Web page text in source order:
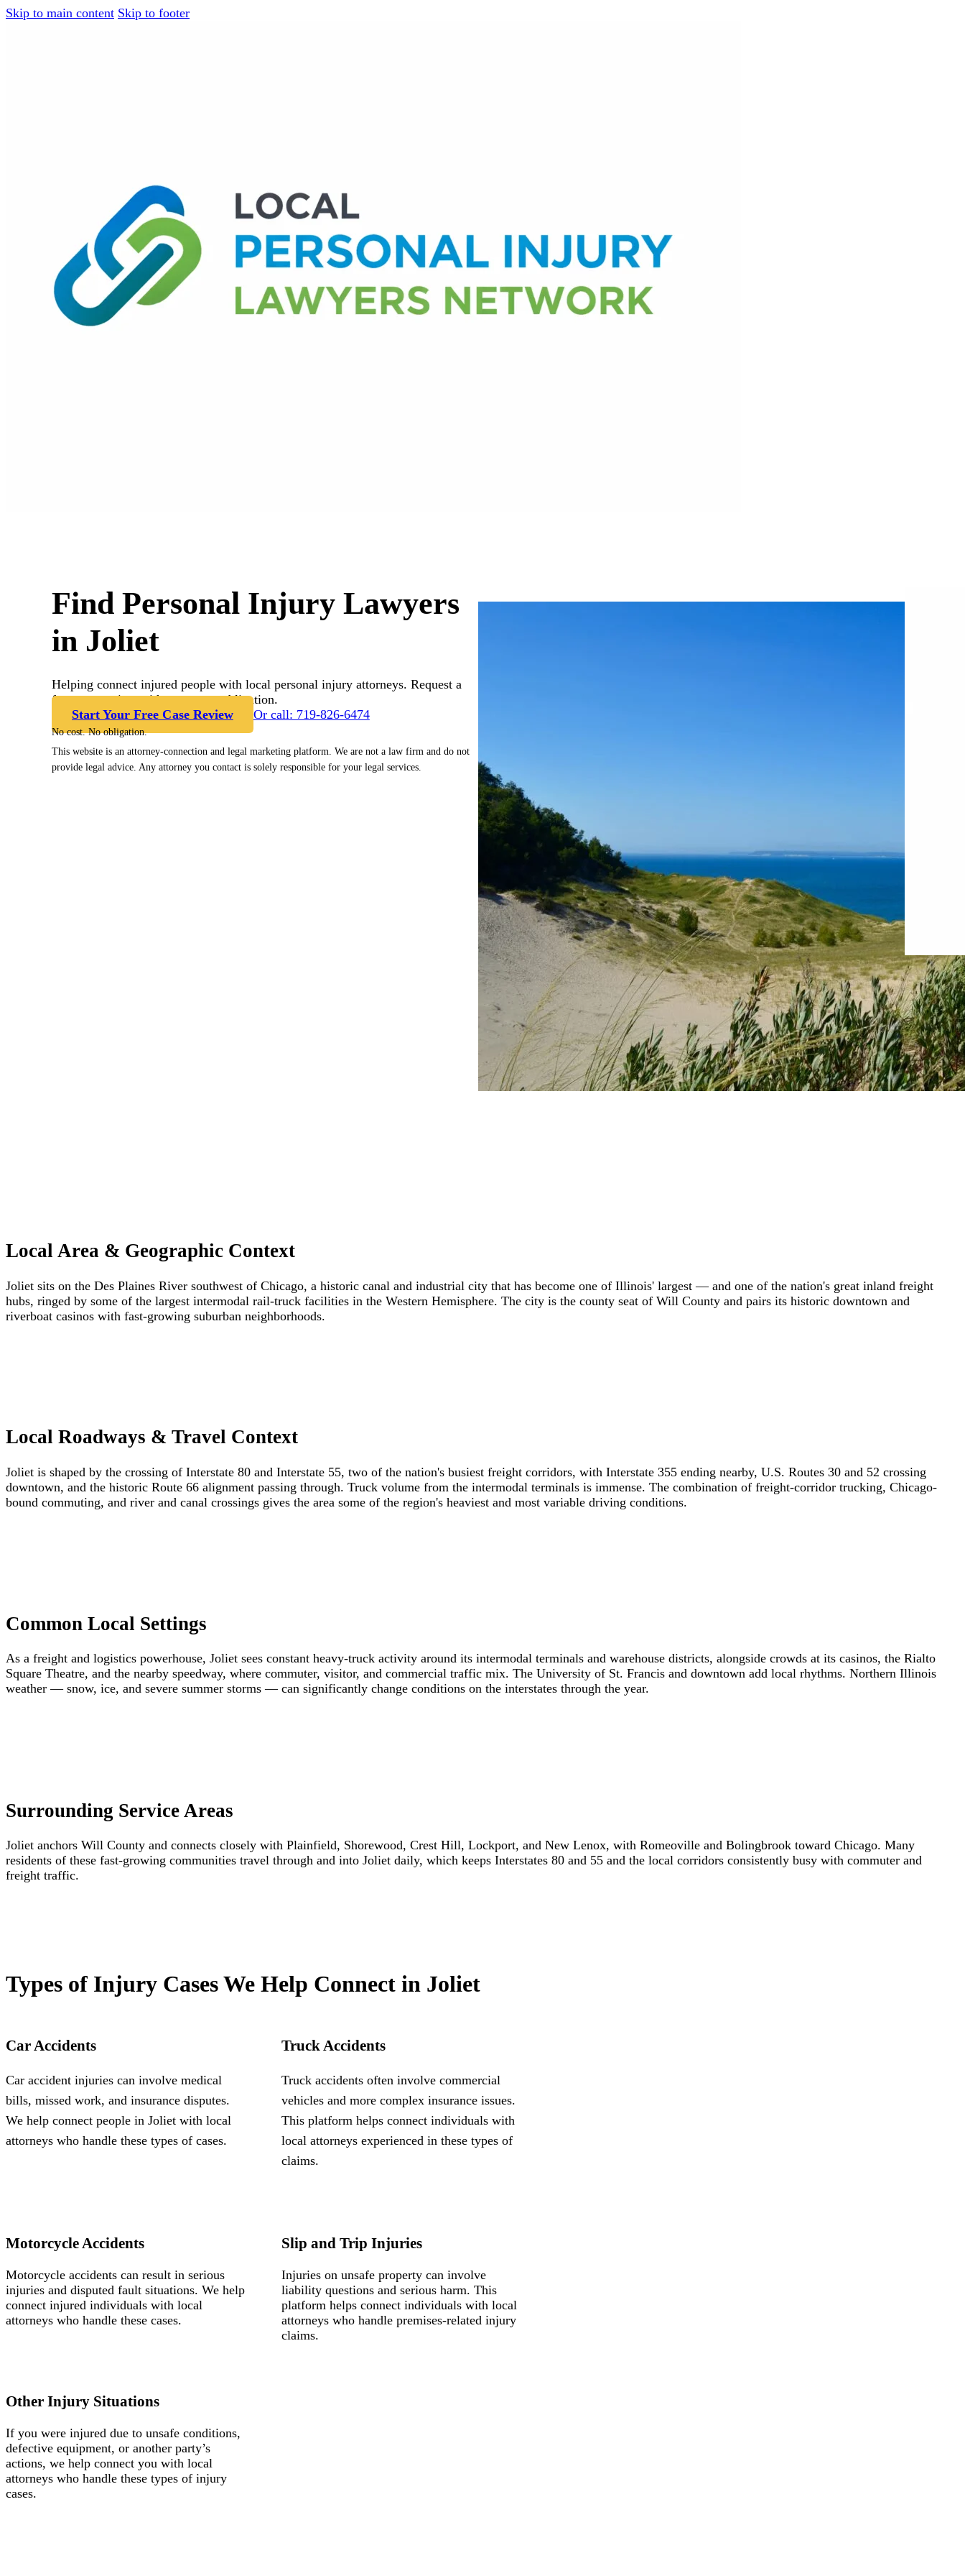
Skip to main content Skip to footer
Find Personal Injury Lawyers
in Joliet
Helping connect injured people with local personal injury attorneys. Request a
free case review with no cost or obligation.
Start Your Free Case Review
Or call: 719-826-6474
No cost. No obligation.
This website is an attorney-connection and legal marketing platform. We are not a law firm and do not
provide legal advice. Any attorney you contact is solely responsible for your legal services.
Local Area & Geographic Context
Joliet sits on the Des Plaines River southwest of Chicago, a historic canal and industrial city that has become one of Illinois' largest — and one of the nation's great inland freight
hubs, ringed by some of the largest intermodal rail-truck facilities in the Western Hemisphere. The city is the county seat of Will County and pairs its historic downtown and
riverboat casinos with fast-growing suburban neighborhoods.
Local Roadways & Travel Context
Joliet is shaped by the crossing of Interstate 80 and Interstate 55, two of the nation's busiest freight corridors, with Interstate 355 ending nearby, U.S. Routes 30 and 52 crossing
downtown, and the historic Route 66 alignment passing through. Truck volume from the intermodal terminals is immense. The combination of freight-corridor trucking, Chicago-
bound commuting, and river and canal crossings gives the area some of the region's heaviest and most variable driving conditions.
Common Local Settings
As a freight and logistics powerhouse, Joliet sees constant heavy-truck activity around its intermodal terminals and warehouse districts, alongside crowds at its casinos, the Rialto
Square Theatre, and the nearby speedway, where commuter, visitor, and commercial traffic mix. The University of St. Francis and downtown add local rhythms. Northern Illinois
weather — snow, ice, and severe summer storms — can significantly change conditions on the interstates through the year.
Surrounding Service Areas
Joliet anchors Will County and connects closely with Plainfield, Shorewood, Crest Hill, Lockport, and New Lenox, with Romeoville and Bolingbrook toward Chicago. Many
residents of these fast-growing communities travel through and into Joliet daily, which keeps Interstates 80 and 55 and the local corridors consistently busy with commuter and
freight traffic.
Types of Injury Cases We Help Connect in Joliet
Car Accidents
Car accident injuries can involve medical
bills, missed work, and insurance disputes.
We help connect people in Joliet with local
attorneys who handle these types of cases.
Truck Accidents
Truck accidents often involve commercial
vehicles and more complex insurance issues.
This platform helps connect individuals with
local attorneys experienced in these types of
claims.
Motorcycle Accidents
Motorcycle accidents can result in serious
injuries and disputed fault situations. We help
connect injured individuals with local
attorneys who handle these cases.
Slip and Trip Injuries
Injuries on unsafe property can involve
liability questions and serious harm. This
platform helps connect individuals with local
attorneys who handle premises-related injury
claims.
Other Injury Situations
If you were injured due to unsafe conditions,
defective equipment, or another party’s
actions, we help connect you with local
attorneys who handle these types of injury
cases.